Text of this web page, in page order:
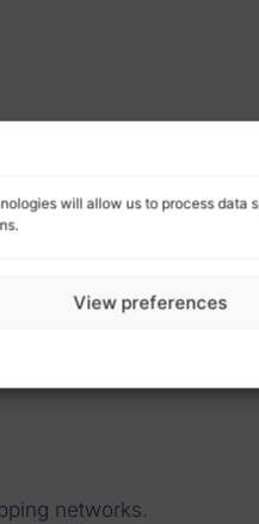
will allow us to process data
View preferences
networks.